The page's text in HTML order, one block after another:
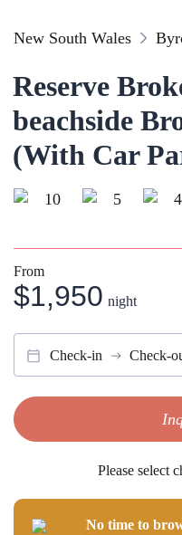
New South Wales
Reserve
beachside
(With Car
10 5 4
From
$1,950 night
Check-in Check-
Please select
No time to